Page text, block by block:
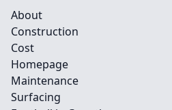
About
Construction
Cost
Homepage
Maintenance
Surfacing